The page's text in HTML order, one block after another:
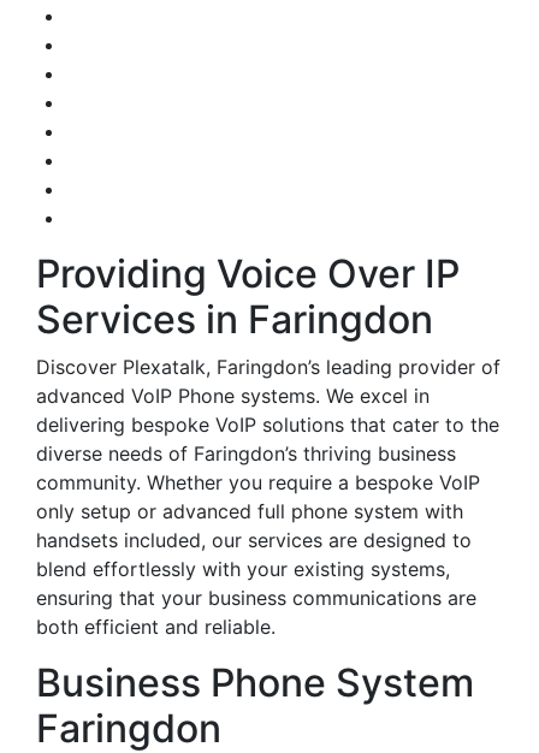
Providing Voice Over IP
Services in Faringdon
Discover Plexatalk, Faringdon’s leading provider of
advanced VoIP Phone systems. We excel in
delivering bespoke VoIP solutions that cater to the
diverse needs of Faringdon’s thriving business
community. Whether you require a bespoke VoIP
only setup or advanced full phone system with
handsets included, our services are designed to
blend effortlessly with your existing systems,
ensuring that your business communications are
both efficient and reliable.
Business Phone System
Faringdon